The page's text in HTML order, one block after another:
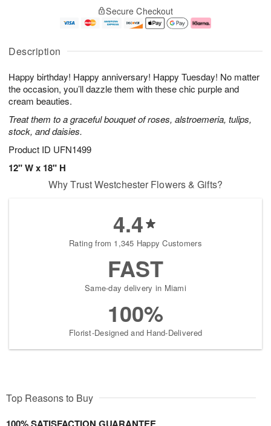
Description
Happy birthday! Happy anniversary! Happy Tuesday! No matter
the occasion, you’ll dazzle them with these chic purple and
cream beauties.
Treat them to a graceful bouquet of roses, alstroemeria, tulips,
stock, and daisies.
Product ID UFN1499
12" W x 18" H
Secure Checkout
Why Trust Westchester Flowers & Gifts?
4.4
Rating from 1,345 Happy Customers
FAST
Same-day delivery in Miami
100%
Florist-Designed and Hand-Delivered
Top Reasons to Buy